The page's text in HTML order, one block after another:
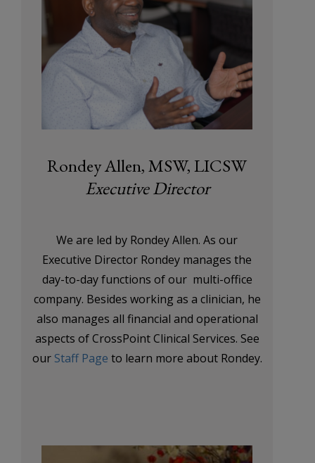
Rondey Allen, MSW, LICSW
Executive Director
We are led by Rondey Allen. As our
Executive Director Rondey manages the
day-to-day functions of our multi-office
company. Besides working as a clinician, he
also manages all financial and operational
aspects of CrossPoint Clinical Services. See
our Staff Page to learn more about Rondey.